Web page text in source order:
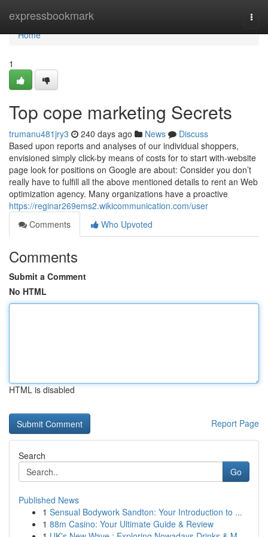
expressbookmark
Home
Home
1
Top cope marketing Secrets
trumanu481jry3 240 days ago News
Discuss
Based upon reports and analyses of our individual shoppers,
envisioned simply click-by means of costs for to start with-website
page look for positions on Google are about: Consider you don’t
really have to fulfill all the above mentioned details to rent an Web
optimization agency. Many organizations have a proactive
https://reginar269ems2.wikicommunication.com/user
Comments
Who Upvoted
Comments
Submit a Comment
No HTML
HTML is disabled
Report Page
Search
Go
Published News
1 Sensual Bodywork Sandton: Your Introduction to ...
1 88m Casino: Your Ultimate Guide & Review